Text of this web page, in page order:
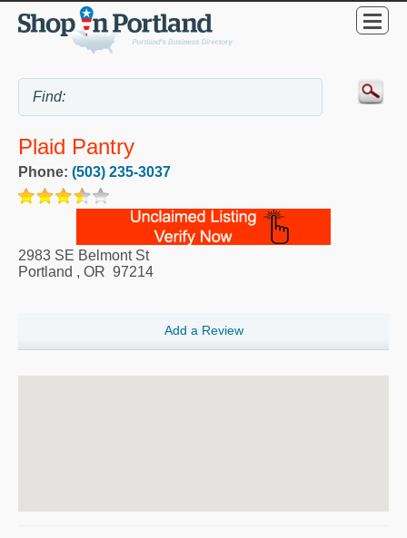
Plaid Pantry
Phone: (503) 235-3037
2983 SE Belmont St
Portland , OR 97214
Add a Review